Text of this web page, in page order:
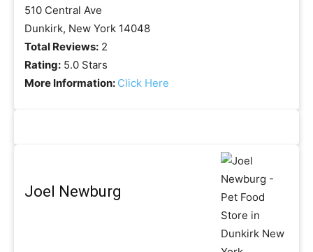
510 Central Ave
Dunkirk, New York 14048
Total Reviews: 2
Rating: 5.0 Stars
More Information: Click Here
Joel Newburg